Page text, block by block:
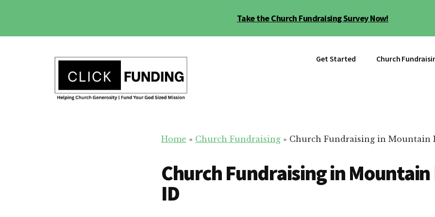
Take the Church Fundraising Survey Now!
Get Started Church
Home » Church Fundraising » Church Fundraising in Mountain
Church Fundraising in
ID